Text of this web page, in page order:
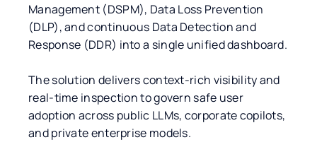
Management (DSPM), Data Loss Prevention
(DLP), and continuous Data Detection and
Response (DDR) into a single unified dashboard.
The solution delivers context-rich visibility and
real-time inspection to govern safe user
adoption across public LLMs, corporate copilots,
and private enterprise models.